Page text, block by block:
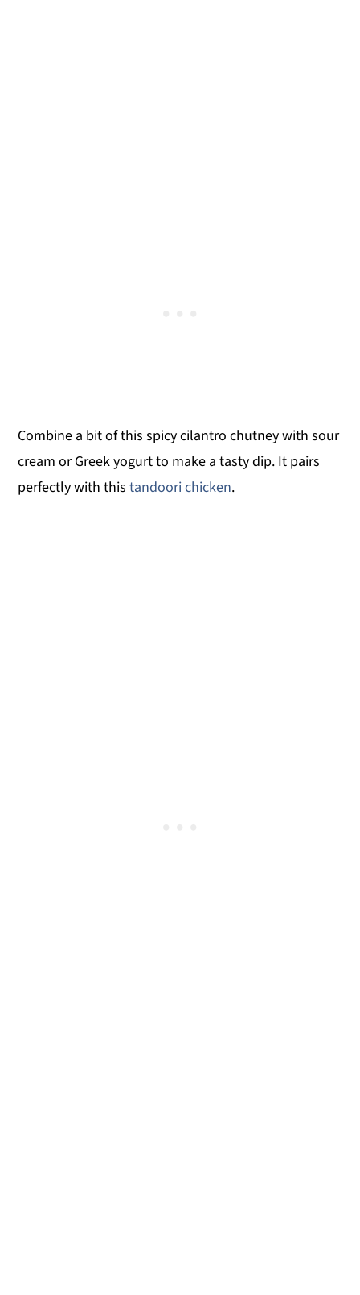
Combine a bit of this spicy cilantro chutney with sour
cream or Greek yogurt to make a tasty dip. It pairs
perfectly with thistandoori chicken.